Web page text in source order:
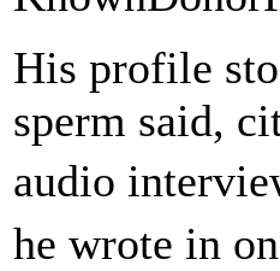
His profile
sperm said,
audio
he wrote in